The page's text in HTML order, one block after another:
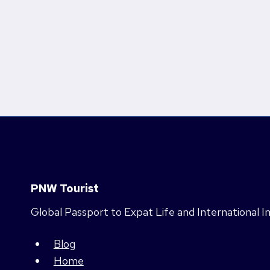
PNW Tourist
Global Passport to Expat Life and International
Blog
Home